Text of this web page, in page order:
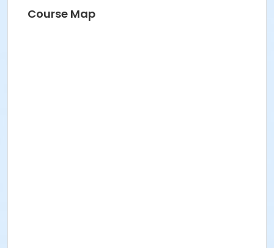
Course Map